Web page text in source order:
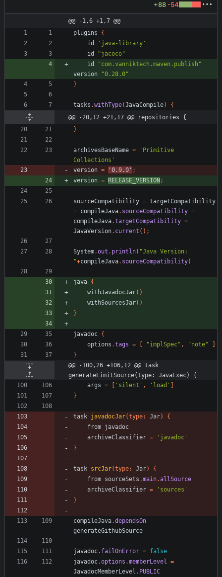
+88-54
@@ -1,6 +1,7 @@
plugins
{
id
'java-library'
id
"jacoco"
id
"com.vanniktech.maven.publish"
version
"0.28.0"
}
tasks .withType(JavaCompile)
{
@@ -20,12 +21,17 @@ repositories {
}
archivesBaseName =
'Primitive
Collections'
version = '0.9.0' ;
version = RELEASE_VERSION;
sourceCompatibility = targetCompatibility
= compileJava. sourceCompatibility =
compileJava.targetCompatibility =
JavaVersion. current ( ) ;
System.out . println( "Java Version:
"+compileJava. sourceCompatibility)
java {
withJavadocJar( )
withSourcesJar( )
}
javadoc {
options .tags = [ "implSpec" , "note"
]
}
@@ -100,26 +106,12 @@ task
generateLimitSource(type: JavaExec) {
args = [ 'silent' , 'load' ]
}
task javadocJar(type: Jar)
{
from javadoc
archiveClassifier =
'javadoc'
}
task srcJar(type: Jar)
{
from sourceSets .main.allSource
archiveClassifier =
'sources'
}
compileJava.dependsOn
generateGithubSource
javadoc. failOnError = false
javadoc.options .memberLevel
=
JavadocMemberLevel . PUBLIC